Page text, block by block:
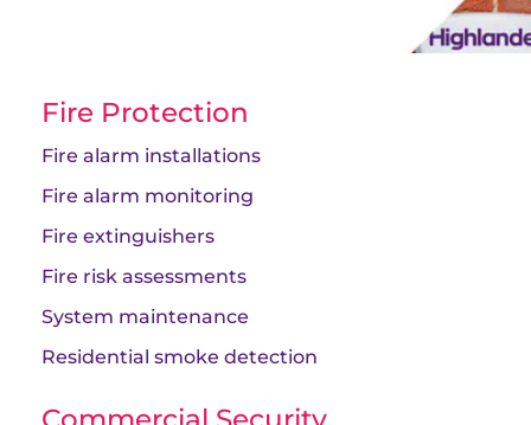
Fire Protection
Fire alarm installations
Fire alarm monitoring
Fire extinguishers
Fire risk assessments
System maintenance
Residential smoke detection